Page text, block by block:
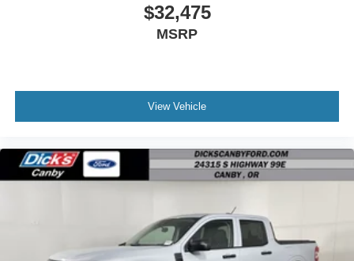
$32,475
MSRP
View Vehicle